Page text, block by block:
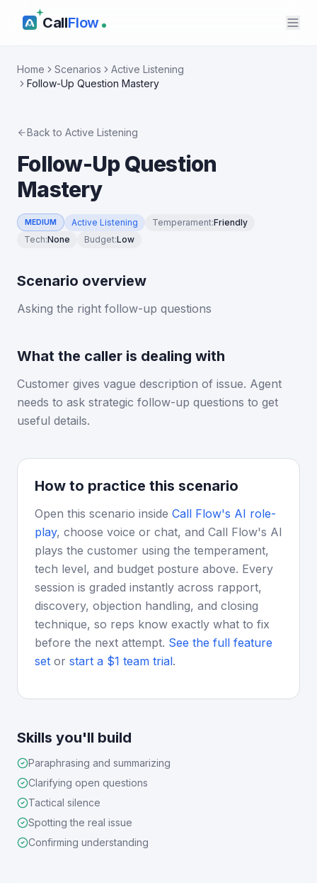
CallFlow
Home Scenarios
Active Listening
Follow-Up Question Mastery
Back to Active Listening
Follow-Up Question
Mastery
MEDIUM Active Listening Temperament:Friendly
Tech:None Budget:Low
Scenario overview
Asking the right follow-up questions
What the caller is dealing with
Customer gives vague description of issue. Agent
needs to ask strategic follow-up questions to get
useful details.
How to practice this scenario
Open this scenario inside Call Flow's AI role-
play, choose voice or chat, and Call Flow's AI
plays the customer using the temperament,
tech level, and budget posture above. Every
session is graded instantly across rapport,
discovery, objection handling, and closing
technique, so reps know exactly what to fix
before the next attempt. See the full feature
set or start a $1 team trial.
Skills you'll build
Paraphrasing and summarizing
Clarifying open questions
Tactical silence
Spotting the real issue
Confirming understanding